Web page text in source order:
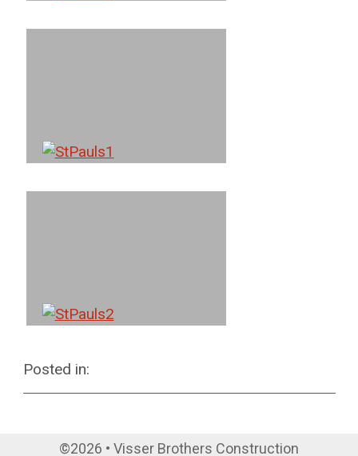
Posted in:
©2026 • Visser Brothers Construction